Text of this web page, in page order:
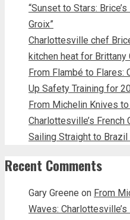
“Sunset to Stars:
Groix”
Charlottesville chef
kitchen heat for
From Flambé to
Up Safety Training for
From Michelin Knives
Charlottesville’s French
Sailing Straight to Brazil
Recent Comments
Gary Greene on From
Waves: